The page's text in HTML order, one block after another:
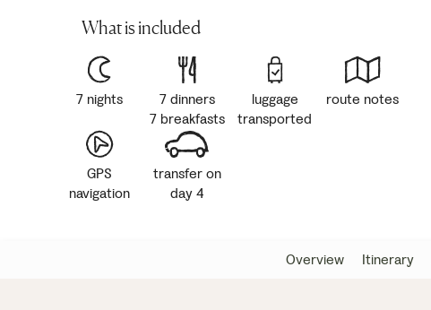
What is included
7 nights
7 dinners
7 breakfasts
luggage
transported
route notes
GPS
navigation
transfer on
day 4
Overview Itinerary